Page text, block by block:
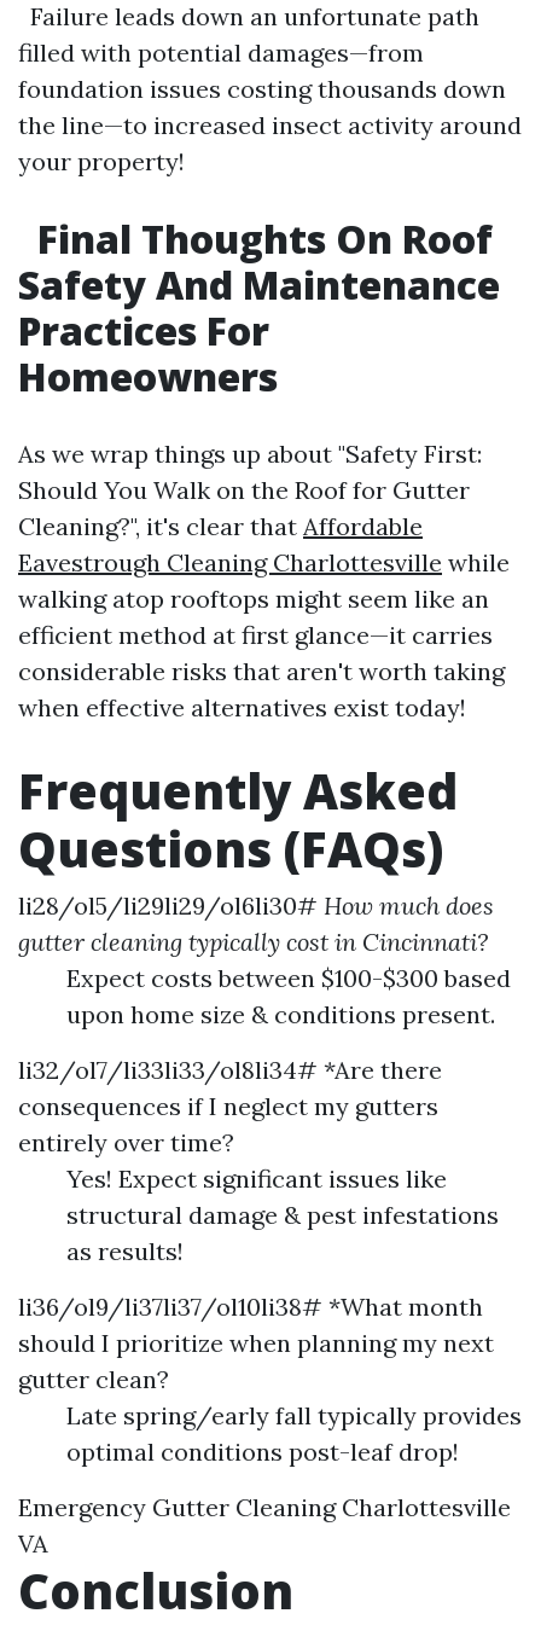
Failure leads down an unfortunate path
filled with potential damages—from
foundation issues costing thousands down
the line—to increased insect activity around
your property!
Final Thoughts On Roof
Safety And Maintenance
Practices For
Homeowners
As we wrap things up about "Safety First:
Should You Walk on the Roof for Gutter
Cleaning?", it's clear that Affordable
Eavestrough Cleaning Charlottesville while
walking atop rooftops might seem like an
efficient method at first glance—it carries
considerable risks that aren't worth taking
when effective alternatives exist today!
Frequently Asked
Questions (FAQs)
li28/ol5/li29li29/ol6li30# How much does
gutter cleaning typically cost in Cincinnati?
Expect costs between $100-$300 based
upon home size & conditions present.
li32/ol7/li33li33/ol8li34# *Are there
consequences if I neglect my gutters
entirely over time?
Yes! Expect significant issues like
structural damage & pest infestations
as results!
li36/ol9/li37li37/ol10li38# *What month
should I prioritize when planning my next
gutter clean?
Late spring/early fall typically provides
optimal conditions post-leaf drop!
Emergency Gutter Cleaning Charlottesville
VA
Conclusion